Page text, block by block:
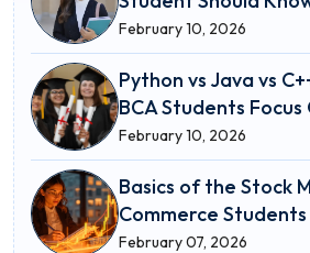
February 10, 2026
Python vs Java vs
BCA Students Focus
February 10, 2026
Basics of the Stock
Commerce Students
February 07, 2026